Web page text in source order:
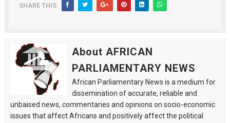
SHARE THIS:
About AFRICAN
PARLIAMENTARY NEWS
African Parliamentary News is a medium for
dissemination of accurate, reliable and
unbaised news, commentaries and opinions on socio-economic
issues that affect Africans and positively affect the political